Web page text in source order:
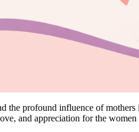
the profound influence of
and appreciation for the